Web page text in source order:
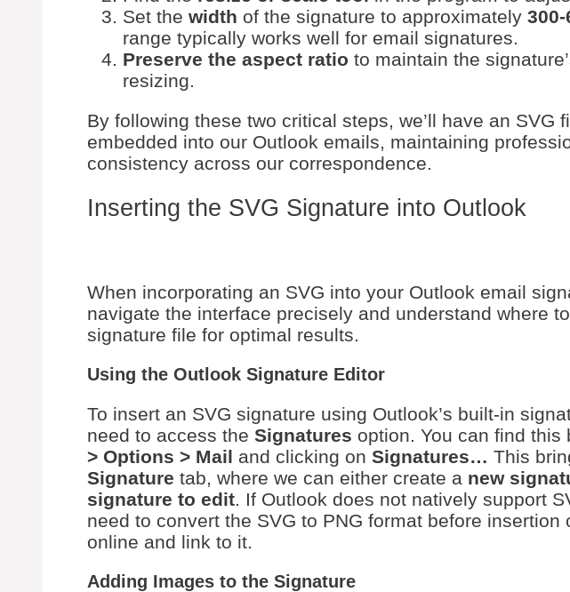
Set the width of the signature to approximately
range typically works well for email signatures.
Preserve the aspect ratio to maintain the
resizing.
By following these two critical steps, we’ll have an SVG
embedded into our Outlook emails, maintaining
consistency across our correspondence.
Inserting the SVG Signature into Outlook
When incorporating an SVG into your Outlook email
navigate the interface precisely and understand where
signature file for optimal results.
Using the Outlook Signature Editor
To insert an SVG signature using Outlook’s built-in
need to access the Signatures option. You can find this
> Options > Mail and clicking on Signatures… This
Signature tab, where we can either create a new
signature to edit. If Outlook does not natively support
need to convert the SVG to PNG format before insertion
online and link to it.
Adding Images to the Signature